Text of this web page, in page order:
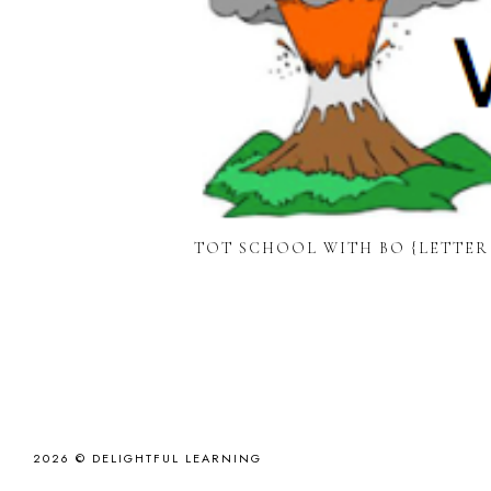
TOT SCHOOL WITH BO
2026 © DELIGHTFUL LEARNING